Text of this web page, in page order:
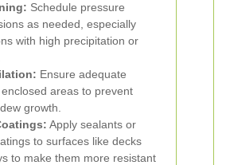
Schedule pressure
as needed, especially
with high precipitation or
Ensure adequate
areas to prevent
growth.
Apply sealants or
to surfaces like decks
to make them more resistant